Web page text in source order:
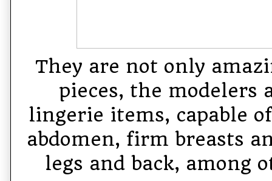
They are not only
pieces, the modelers
lingerie items, capable
abdomen, firm breasts
legs and back, among